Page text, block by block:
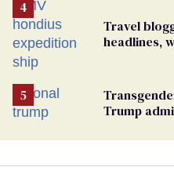
Travel
headlines,
Trump